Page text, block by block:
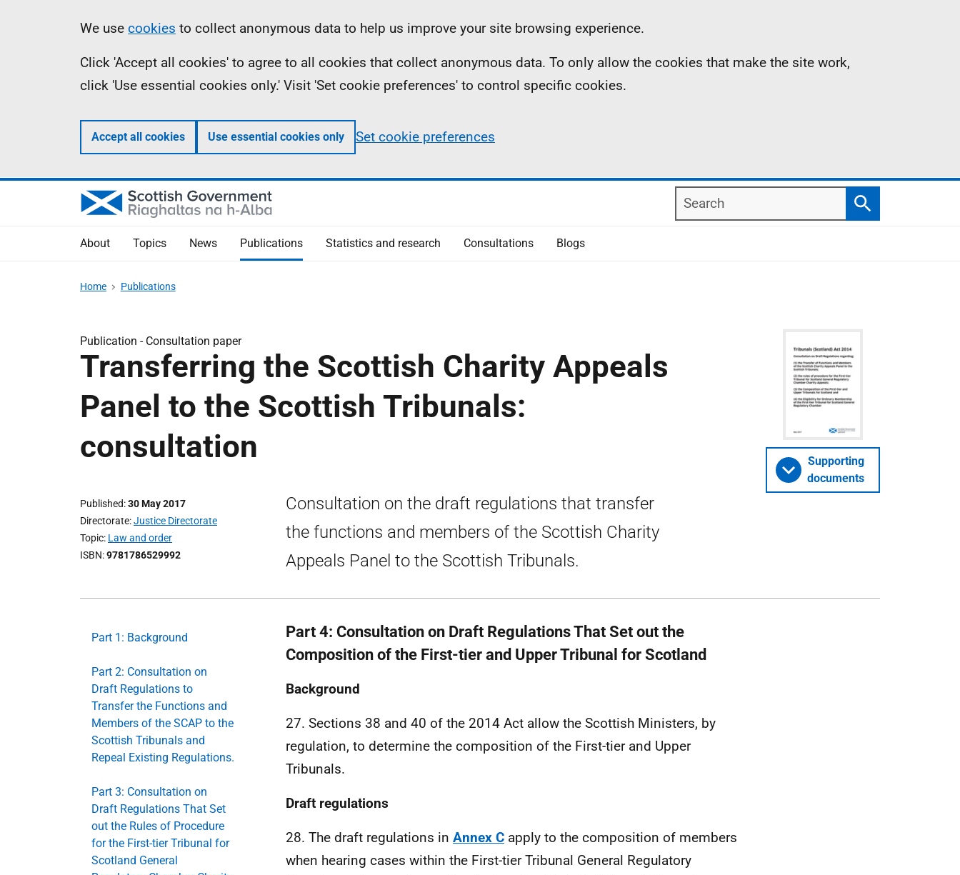
Information
We use cookies to collect anonymous data to help us improve your site browsing experience.
Click 'Accept all cookies' to agree to all cookies that collect anonymous data. To only allow the cookies that make the site work,
click 'Use essential cookies only.' Visit 'Set cookie preferences' to control specific cookies.
Accept all cookies Use essential cookies only Set cookie preferences
Search
Search
About Topics News Publications Statistics and research Consultations Blogs
Home Publications
Publication - Consultation paper
Transferring the Scottish Charity Appeals
Panel to the Scottish Tribunals:
consultation
Published 30 May 2017
Directorate Justice Directorate
Topic Law and order
ISBN 9781786529992
Consultation on the draft regulations that transfer
the functions and members of the Scottish Charity
Appeals Panel to the Scottish Tribunals.
Supporting
documents
Part 1: Background
Part 2: Consultation on
Draft Regulations to
Transfer the Functions and
Members of the SCAP to the
Scottish Tribunals and
Repeal Existing Regulations.
Part 3: Consultation on
Draft Regulations That Set
out the Rules of Procedure
for the First-tier Tribunal for
Scotland General
Part 4: Consultation on Draft Regulations That Set out the
Composition of the First-tier and Upper Tribunal for Scotland
Background
27. Sections 38 and 40 of the 2014 Act allow the Scottish Ministers, by
regulation, to determine the composition of the First-tier and Upper
Tribunals.
Draft regulations
28. The draft regulations in Annex C apply to the composition of members
when hearing cases within the First-tier Tribunal General Regulatory